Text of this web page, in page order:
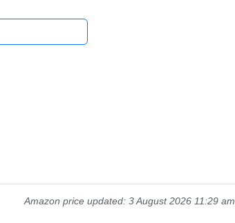
Amazon price updated:3 August 2026 11:29 am